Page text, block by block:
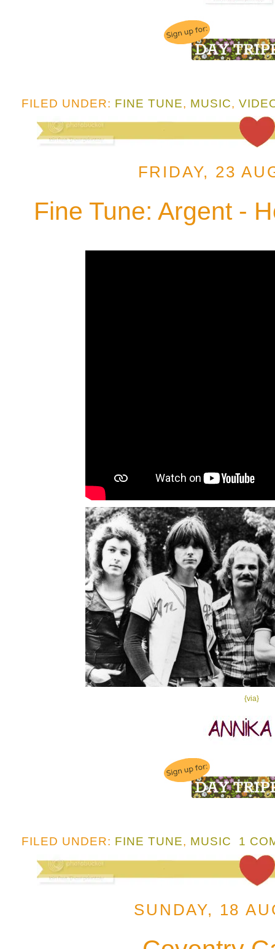
FILED UNDER: FINE TUNE, MUSIC,
FRIDAY, 23
Fine Tune: Argent -
{via}
FILED UNDER: FINE TUNE, MUSIC 1
SUNDAY, 18